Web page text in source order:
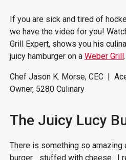
If you are sick and tired of
we have the video for you!
Grill Expert, shows you his
juicy hamburger on aWeber Grill.
Chef Jason K. Morse, CEC |
Owner, 5280 Culinary
The Juicy Lucy
There is something so amazing
burger… stuffed with cheese. I